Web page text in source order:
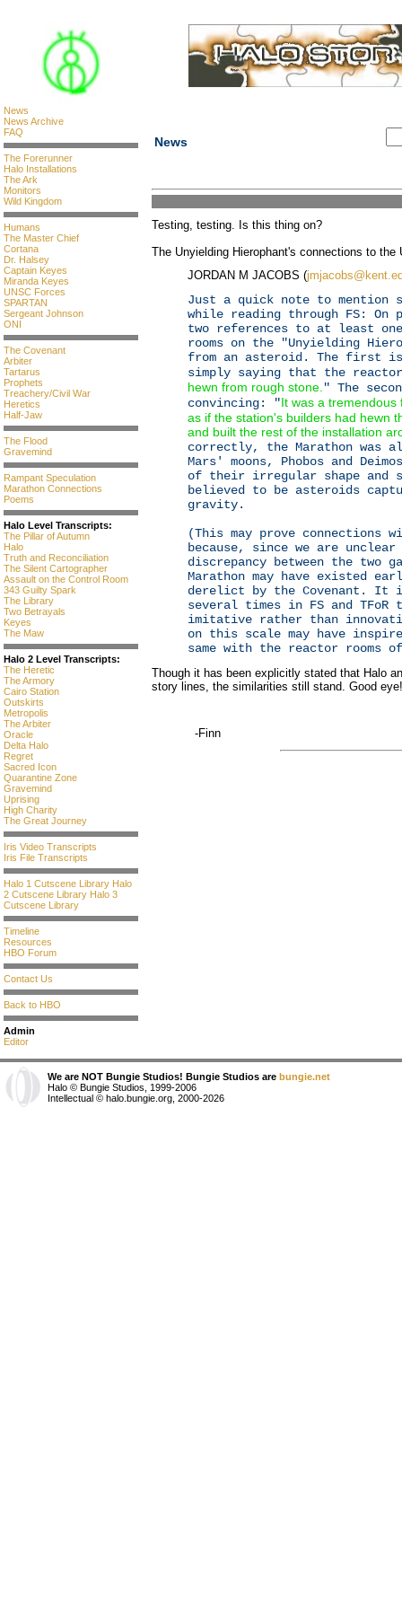
News
News Archive
FAQ
The Forerunner
Halo Installations
The Ark
Monitors
Wild Kingdom
Humans
The Master Chief
Cortana
Dr. Halsey
Captain Keyes
Miranda Keyes
UNSC Forces
SPARTAN
Sergeant Johnson
ONI
The Covenant
Arbiter
Tartarus
Prophets
Treachery/Civil War
Heretics
Half-Jaw
The Flood
Gravemind
Rampant Speculation
Marathon Connections
Poems
Halo Level Transcripts:
The Pillar of Autumn
Halo
Truth and Reconciliation
The Silent Cartographer
Assault on the Control Room
343 Guilty Spark
The Library
Two Betrayals
Keyes
The Maw
Halo 2 Level Transcripts:
The Heretic
The Armory
Cairo Station
Outskirts
Metropolis
The Arbiter
Oracle
Delta Halo
Regret
Sacred Icon
Quarantine Zone
Gravemind
Uprising
High Charity
The Great Journey
Iris Video Transcripts
Iris File Transcripts
Halo 1 Cutscene Library Halo
2 Cutscene Library Halo 3
Cutscene Library
Timeline
Resources
HBO Forum
Contact Us
Back to HBO
Admin
Editor
News
Testing, testing. Is this thing on?
The Unyielding Hierophant's connections to the
JORDAN M JACOBS (
Just a quick note to mention
while reading through FS: On
two references to at least
rooms on the "Unyielding
from an asteroid. The first
simply saying that the reactor
hewn from rough stone. " The
convincing: "It was a tremendous
as if the station's builders had hewn
and built the rest of the installation
correctly, the Marathon was
Mars' moons, Phobos and
of their irregular shape and
believed to be asteroids
gravity.
(This may prove connections
because, since we are
discrepancy between the two
Marathon may have existed
derelict by the Covenant. It
several times in FS and TFoR
imitative rather than
on this scale may have
same with the reactor rooms
Though it has been explicitly stated that Halo
story lines, the similarities still stand. Good eye!
-Finn
We are NOT Bungie Studios! Bungie Studios are bungie.net
Halo © Bungie Studios, 1999-2006
Intellectual © halo.bungie.org, 2000-2026